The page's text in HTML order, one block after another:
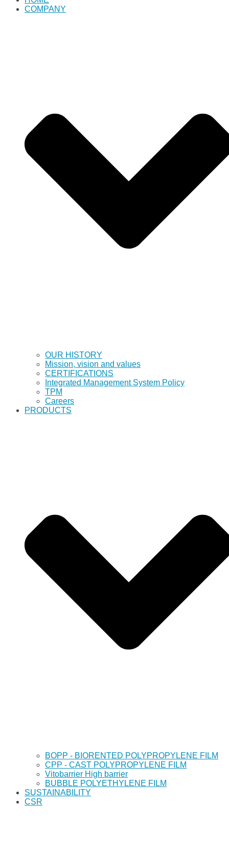
COMPANY
OUR HISTORY
Mission, vision and values
CERTIFICATIONS
Integrated Management System Policy
TPM
Careers
PRODUCTS
BOPP - BIORENTED POLYPROPYLENE FILM
CPP - CAST POLYPROPYLENE FILM
Vitobarrier High barrier
BUBBLE POLYETHYLENE FILM
SUSTAINABILITY
CSR